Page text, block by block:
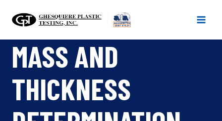
MASS AND
THICKNESS